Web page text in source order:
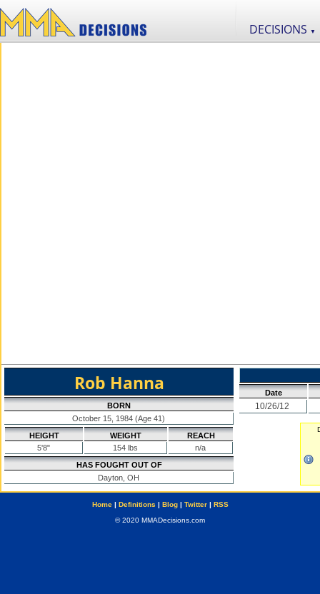
DECISIONS ▼
Rob Hanna
BORN
October 15, 1984 (Age 41)
HEIGHT
5'8"
WEIGHT
154 lbs
REACH
n/a
HAS FOUGHT OUT OF
Dayton, OH
Date
10/26/12
Home| Definitions | Blog| Twitter| RSS
© 2020 MMADecisions.com